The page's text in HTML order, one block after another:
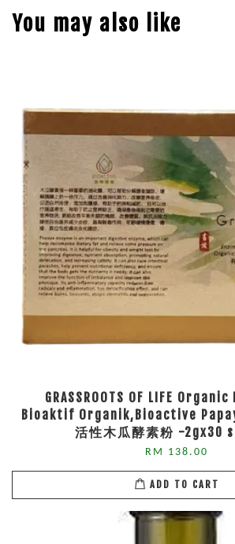
You may also like
GRASSROOTS OF LIFE
Bioaktif Organik,Bioactive
活性木瓜酵素粉 -2gx30
RM 138.00
ADD TO CART